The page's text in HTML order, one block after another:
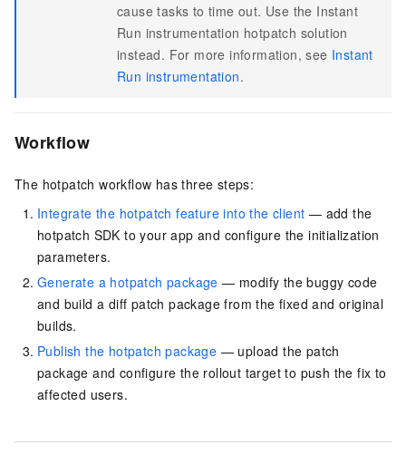
cause tasks to time out. Use the Instant
Run instrumentation hotpatch solution
instead. For more information, see Instant
Run instrumentation.
Workflow
The hotpatch workflow has three steps:
Integrate the hotpatch feature into the client — add the
hotpatch SDK to your app and configure the initialization
parameters.
Generate a hotpatch package — modify the buggy code
and build a diff patch package from the fixed and original
builds.
Publish the hotpatch package — upload the patch
package and configure the rollout target to push the fix to
affected users.